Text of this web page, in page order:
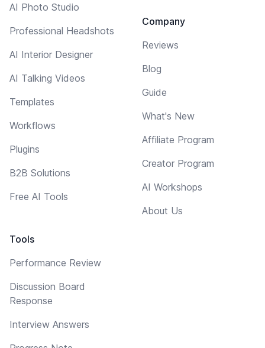
AI Photo Studio
Professional Headshots
AI Interior Designer
AI Talking Videos
Templates
Workflows
Plugins
B2B Solutions
Free AI Tools
Tools
Performance Review
Discussion Board
Response
Interview Answers
Company
Reviews
Blog
Guide
What's New
Affiliate Program
Creator Program
AI Workshops
About Us